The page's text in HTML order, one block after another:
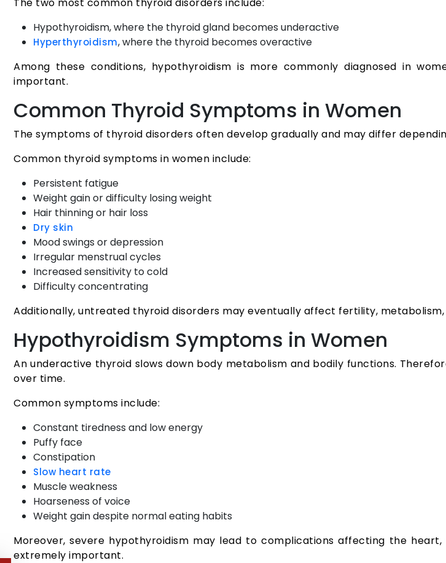
Hypothyroidism, where the thyroid gland becomes underactive
Hyperthyroidism, where the thyroid becomes overactive
Among these conditions, hypothyroidism is more commonly diagnosed in
important.
Common Thyroid Symptoms in Women
The symptoms of thyroid disorders often develop gradually and may differ
Common thyroid symptoms in women include:
Persistent fatigue
Weight gain or difficulty losing weight
Hair thinning or hair loss
Dry skin
Mood swings or depression
Irregular menstrual cycles
Increased sensitivity to cold
Difficulty concentrating
Additionally, untreated thyroid disorders may eventually affect fertility,
Hypothyroidism Symptoms in Women
An underactive thyroid slows down body metabolism and bodily functions.
over time.
Common symptoms include:
Constant tiredness and low energy
Puffy face
Constipation
Slow heart rate
Muscle weakness
Hoarseness of voice
Weight gain despite normal eating habits
Moreover, severe hypothyroidism may lead to complications affecting the
extremely important.